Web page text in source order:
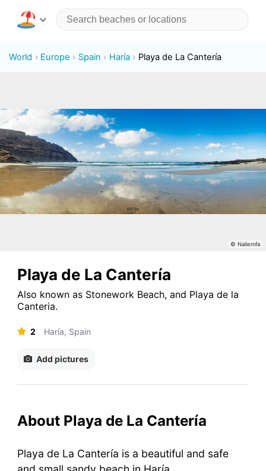
World Europe Spain Haría Playa de La Cantería
Playa de La Cantería
Also known asStonework Beach, and Playa de la
Canteria.
2 Haría, Spain
Add pictures
About Playa de La Cantería
Playa de La Cantería is a beautiful and safe